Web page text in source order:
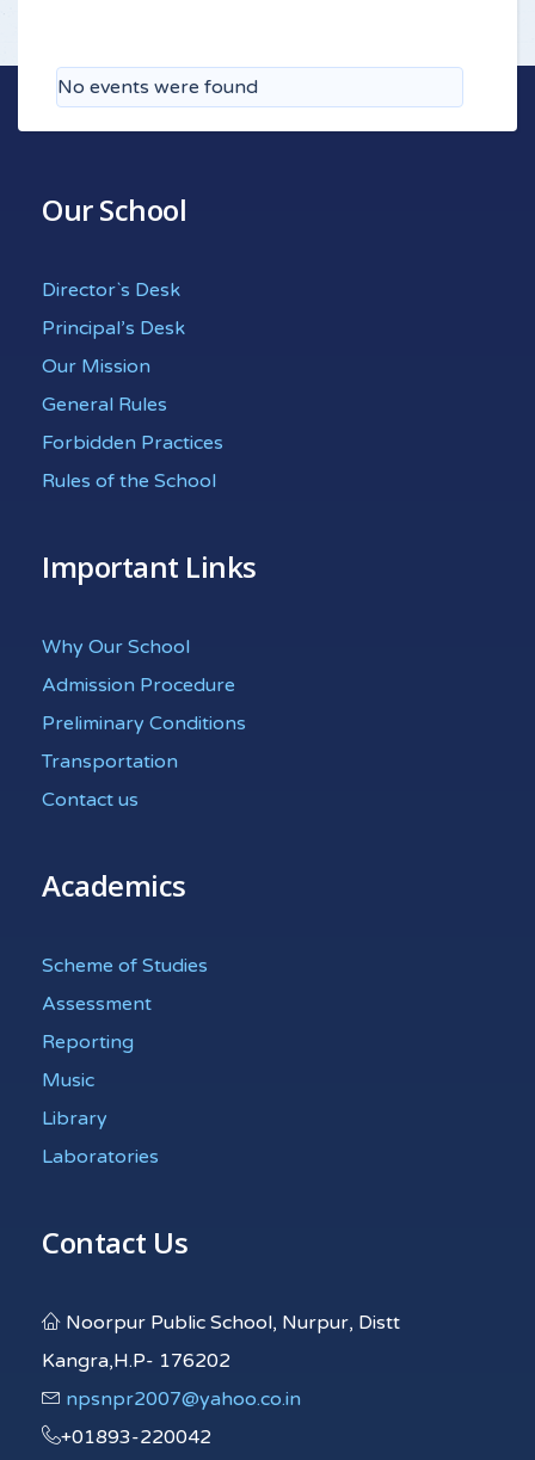
No events were found
Our School
Director`s Desk
Principal’s Desk
Our Mission
General Rules
Forbidden Practices
Rules of the School
Important Links
Why Our School
Admission Procedure
Preliminary Conditions
Transportation
Contact us
Academics
Scheme of Studies
Assessment
Reporting
Music
Library
Laboratories
Contact Us
Noorpur Public School, Nurpur, Distt
Kangra,H.P- 176202
npsnpr2007@yahoo.co.in
+01893-220042